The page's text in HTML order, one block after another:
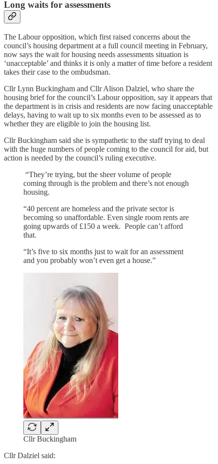
Long waits for assessments
The Labour opposition, which first raised concerns about the
council’s housing department at a full council meeting in February,
now says the wait for housing needs assessments situation is
‘unacceptable’ and thinks it is only a matter of time before a resident
takes their case to the ombudsman.
Cllr Lynn Buckingham and Cllr Alison Dalziel, who share the
housing brief for the council’s Labour opposition, say it appears that
the department is in crisis and residents are now facing unacceptable
delays, having to wait up to six months even to be assessed as to
whether they are eligible to join the housing list.
Cllr Buckingham said she is sympathetic to the staff trying to deal
with the huge numbers of people coming to the council for aid, but
action is needed by the council’s ruling executive.
“They’re trying, but the sheer volume of people
coming through is the problem and there’s not enough
housing.
“40 percent are homeless and the private sector is
becoming so unaffordable. Even single room rents are
going upwards of £150 a week. People can’t afford
that.
“It’s five to six months just to wait for an assessment
and you probably won’t even get a house.”
Cllr Buckingham
Cllr Dalziel said: